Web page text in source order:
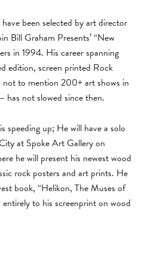
been selected by art director
Bill Graham Presents’ “New
in 1994. His career spanning
edition, screen printed Rock
not to mention 200+ art shows in
has not slowed since then.
speeding up; He will have a solo
at Spoke Art Gallery on
he will present his newest wood
rock posters and art prints. He
book, “Helikon, The Muses of
to his screenprint on wood